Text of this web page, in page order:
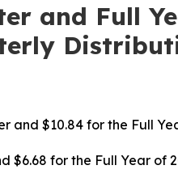
and Full
and $10.84for the Full
$6.68 for the Full Year of